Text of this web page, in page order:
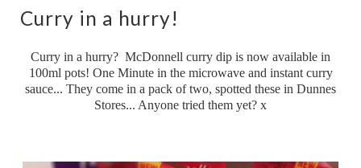
Curry in a hurry!
Curry in a hurry? McDonnell curry dip is now available in
100ml pots! One Minute in the microwave and instant curry
sauce... They come in a pack of two, spotted these in Dunnes
Stores... Anyone tried them yet? x